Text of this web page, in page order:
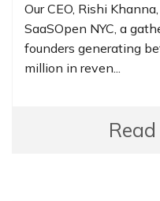
Our CEO, Rishi
SaaSOpen NYC, a
founders generating
million in reven...